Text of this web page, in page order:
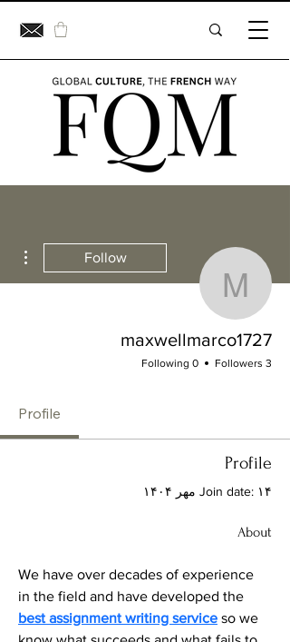
Follow
maxwellmarco1727
3 Followers
0 Following
Profile
Profile
Join date: ۱۴ مهر ۱۴۰۴
About
We have over decades of experience
in the field and have developed the
best assignment writing service so we